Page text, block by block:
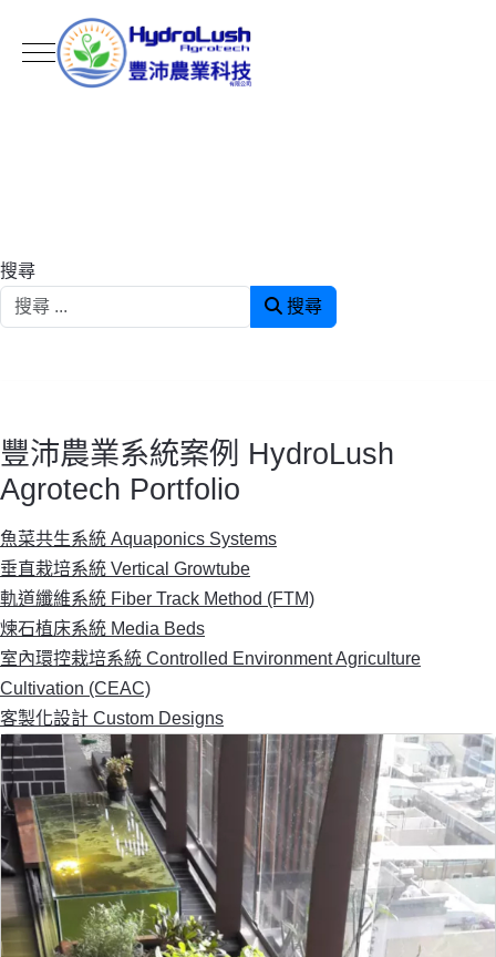
Mobile Menu Toggle
搜尋
搜尋
豐沛農業系統案例 HydroLush
Agrotech Portfolio
魚菜共生系統 Aquaponics Systems
垂直栽培系統 Vertical Growtube
軌道纖維系統 Fiber Track Method (FTM)
煉石植床系統 Media Beds
室內環控栽培系統 Controlled Environment Agriculture
Cultivation (CEAC)
客製化設計 Custom Designs